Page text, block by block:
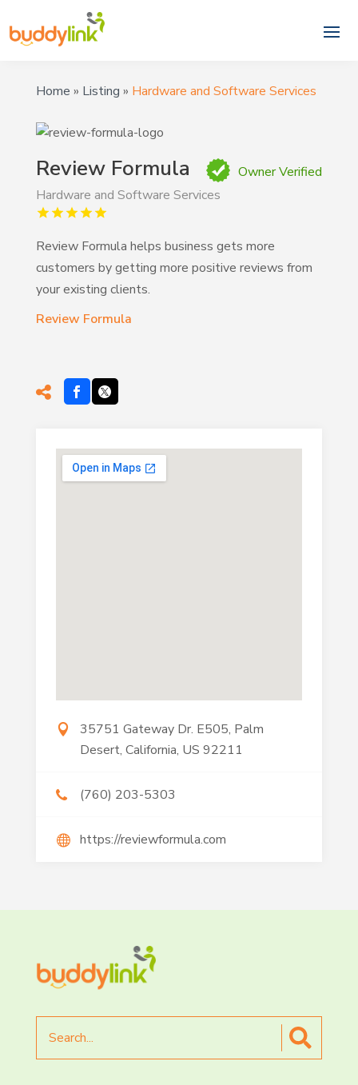
Home » Listing » Hardware and Software Services
Review Formula
Owner Verified
Hardware and Software Services
Review Formula helps business gets more
customers by getting more positive reviews from
your existing clients.
Review Formula
35751 Gateway Dr. E505, Palm
Desert, California, US 92211
(760) 203-5303
https://reviewformula.com
for